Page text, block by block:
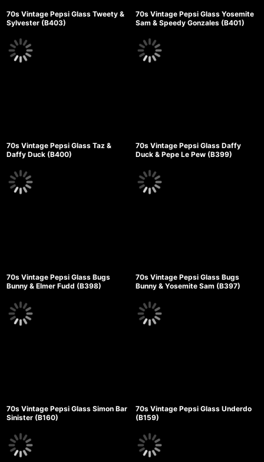
70s Vintage Pepsi Glass Tweety &
Sylvester (B403)
70s Vintage Pepsi Glass Yosemite
Sam & Speedy Gonzales (B401)
70s Vintage Pepsi Glass Taz &
Daffy Duck (B400)
70s Vintage Pepsi Glass Daffy
Duck & Pepe Le Pew (B399)
70s Vintage Pepsi Glass Bugs
Bunny & Elmer Fudd (B398)
70s Vintage Pepsi Glass Bugs
Bunny & Yosemite Sam (B397)
70s Vintage Pepsi Glass Simon Bar
Sinister (B160)
70s Vintage Pepsi Glass Underdo
(B159)